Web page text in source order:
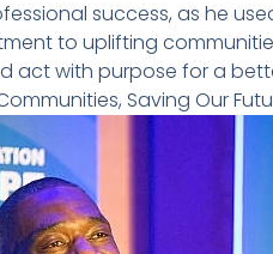
success, as he
to uplifting
with purpose for a
Saving Our